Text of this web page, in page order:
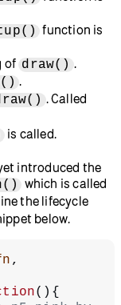
function is
of draw() .
.
. Called
is called.
introduced the
which is called
the lifecycle
below.
,
(){